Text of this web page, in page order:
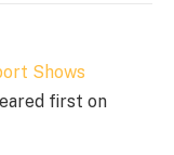
Shows
first on